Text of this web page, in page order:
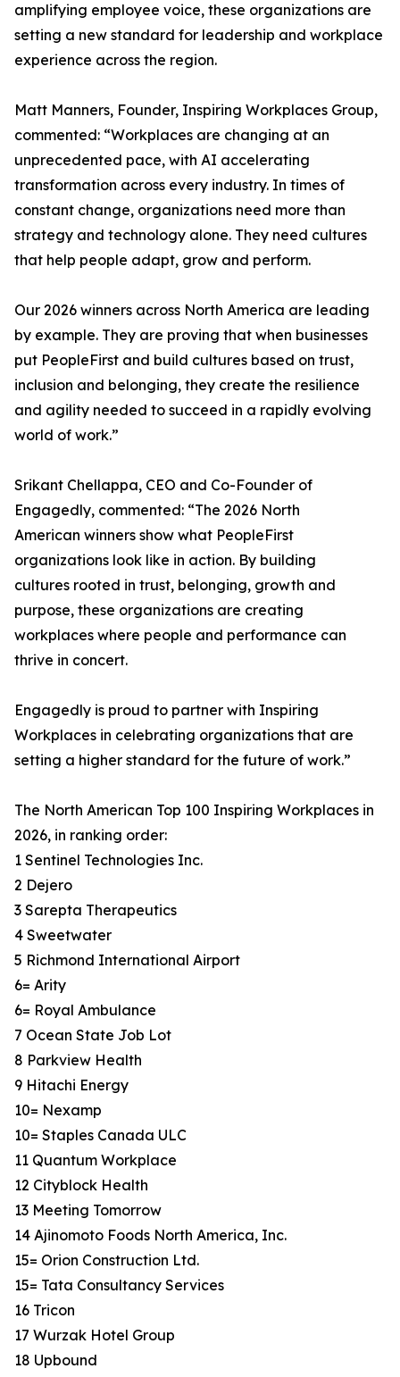
amplifying employee voice, these organizations are
setting a new standard for leadership and workplace
experience across the region.
Matt Manners, Founder, Inspiring Workplaces Group,
commented: “Workplaces are changing at an
unprecedented pace, with AI accelerating
transformation across every industry. In times of
constant change, organizations need more than
strategy and technology alone. They need cultures
that help people adapt, grow and perform.
Our 2026 winners across North America are leading
by example. They are proving that when businesses
put PeopleFirst and build cultures based on trust,
inclusion and belonging, they create the resilience
and agility needed to succeed in a rapidly evolving
world of work.”
Srikant Chellappa, CEO and Co-Founder of
Engagedly, commented: “The 2026 North
American winners show what PeopleFirst
organizations look like in action. By building
cultures rooted in trust, belonging, growth and
purpose, these organizations are creating
workplaces where people and performance can
thrive in concert.
Engagedly is proud to partner with Inspiring
Workplaces in celebrating organizations that are
setting a higher standard for the future of work.”
The North American Top 100 Inspiring Workplaces in
2026, in ranking order:
1 Sentinel Technologies Inc.
2 Dejero
3 Sarepta Therapeutics
4 Sweetwater
5 Richmond International Airport
6= Arity
6= Royal Ambulance
7 Ocean State Job Lot
8 Parkview Health
9 Hitachi Energy
10= Nexamp
10= Staples Canada ULC
11 Quantum Workplace
12 Cityblock Health
13 Meeting Tomorrow
14 Ajinomoto Foods North America, Inc.
15= Orion Construction Ltd.
15= Tata Consultancy Services
16 Tricon
17 Wurzak Hotel Group
18 Upbound